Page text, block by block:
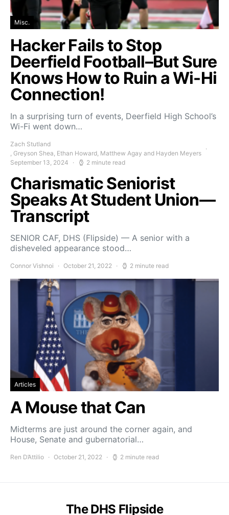
Misc.
Hacker Fails to Stop
Deerfield Football–But Sure
Knows How to Ruin a Wi-Hi
Connection!
In a surprising turn of events, Deerfield High School’s
Wi-Fi went down…
Zach Stutland
, Greyson Shea, Ethan Howard, Matthew Agay and Hayden Meyers
September 13, 2024
2 minute read
Charismatic Seniorist
Speaks At Student Union—
Transcript
SENIOR CAF, DHS (Flipside) — A senior with a
disheveled appearance stood…
Connor Vishnoi October 21, 2022 2 minute read
Articles
A Mouse that Can
Midterms are just around the corner again, and
House, Senate and gubernatorial…
Ren D’Attilio October 21, 2022 2 minute read
The DHS Flipside